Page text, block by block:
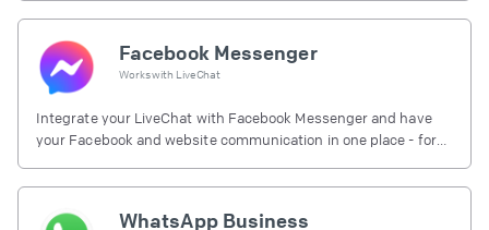
Facebook Messenger
Works with LiveChat
Integrate your LiveChat with Facebook Messenger and have
your Facebook and website communication in one place - for
WhatsApp Business